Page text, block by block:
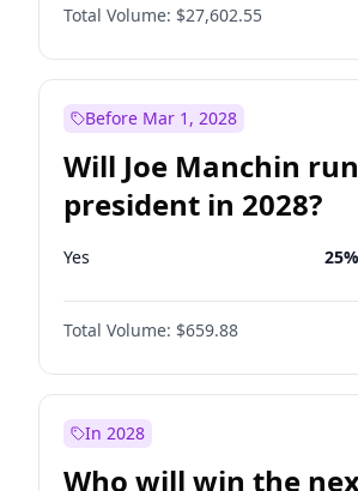
Total Volume: $27,602.55
Before Mar 1, 2028
Will Joe Manchin
president in 2028?
Yes 25%
Total Volume: $659.88
In 2028
Who will win the